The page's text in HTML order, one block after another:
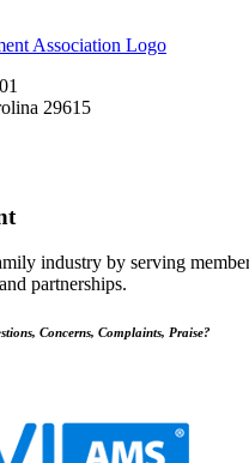
29615
industry by serving
partnerships.
Concerns, Complaints, Praise?